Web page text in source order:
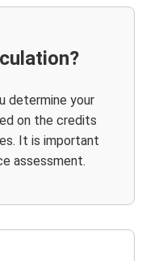
determine your
on the credits
It is important
assessment.